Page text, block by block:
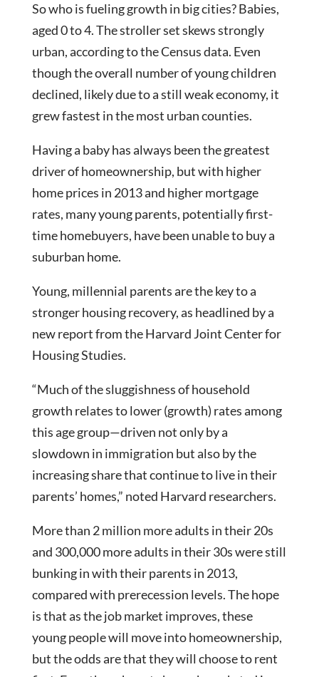
So who is fueling growth in big cities? Babies,
aged 0 to 4. The stroller set skews strongly
urban, according to the Census data. Even
though the overall number of young children
declined, likely due to a still weak economy, it
grew fastest in the most urban counties.
Having a baby has always been the greatest
driver of homeownership, but with higher
home prices in 2013 and higher mortgage
rates, many young parents, potentially first-
time homebuyers, have been unable to buy a
suburban home.
Young, millennial parents are the key to a
stronger housing recovery, as headlined by a
new report from the Harvard Joint Center for
Housing Studies.
“Much of the sluggishness of household
growth relates to lower (growth) rates among
this age group—driven not only by a
slowdown in immigration but also by the
increasing share that continue to live in their
parents’ homes,” noted Harvard researchers.
More than 2 million more adults in their 20s
and 300,000 more adults in their 30s were still
bunking in with their parents in 2013,
compared with prerecession levels. The hope
is that as the job market improves, these
young people will move into homeownership,
but the odds are that they will choose to rent